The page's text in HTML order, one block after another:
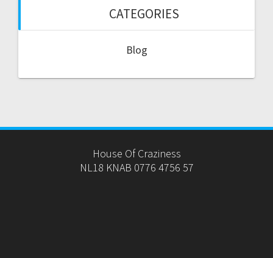
CATEGORIES
Blog
House Of Craziness
NL18 KNAB 0776 4756 57